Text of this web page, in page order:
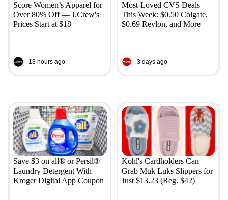
Score Women’s Apparel for
Over 80% Off — J.Crew's
Prices Start at $18
13 hours ago
Most-Loved CVS Deals
This Week: $0.50 Colgate,
$0.69 Revlon, and More
3 days ago
Save $3 on all® or Persil®
Laundry Detergent With
Kroger Digital App Coupon
Kohl's Cardholders Can
Grab Muk Luks Slippers for
Just $13.23 (Reg. $42)